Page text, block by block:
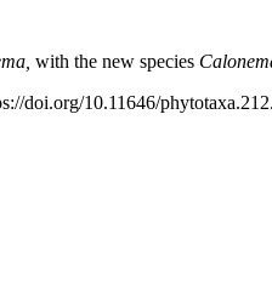
with the new species
doi.org/10.11646/